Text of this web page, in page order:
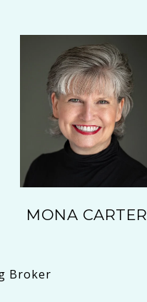
MONA CARTER
Broker